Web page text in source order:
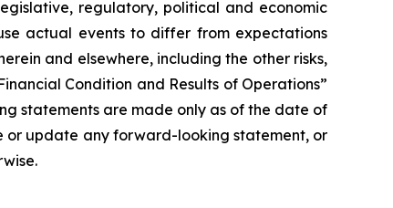
regulatory, political and economic
actual events to differ from expectations
and elsewhere, including the other risks,
Condition and Results of Operations”
statements are made only as of the date of
or update any forward-looking statement, or